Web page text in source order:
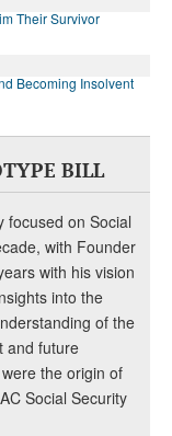
Their Survivor
Becoming Insolvent
BILL
focused on Social
with Founder
with his vision
into the
of the
and future
the origin of
Social Security